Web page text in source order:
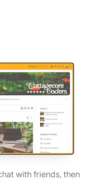
with friends, then